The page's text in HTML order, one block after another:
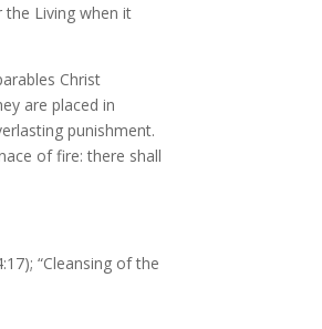
the Living when it
Christ
are placed in
punishment.
of fire: there shall
“Cleansing of the